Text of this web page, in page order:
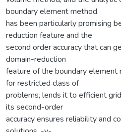
boundary element method
has been particularly promising
reduction feature and the
second order accuracy that can
domain-reduction
feature of the boundary element
for restricted class of
problems, lends it to efficient
its second-order
accuracy ensures reliability and